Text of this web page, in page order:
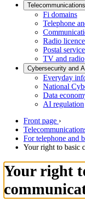
Telecommunications
Fi domains
Telephone
Radio
Postal
TV and radio
Cybersecurity and AI
Everyday
National
Data
AI regulation
Front page ›
For telephone and
Your right to basic
Your right